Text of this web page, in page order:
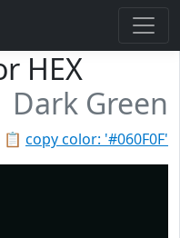
HEX
Dark Green
📋 copy color: '#060F0F'